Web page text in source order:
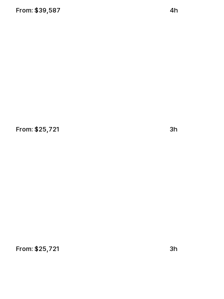
From:$39,587 4h
From:$25,721 3h
From:$25,721 3h